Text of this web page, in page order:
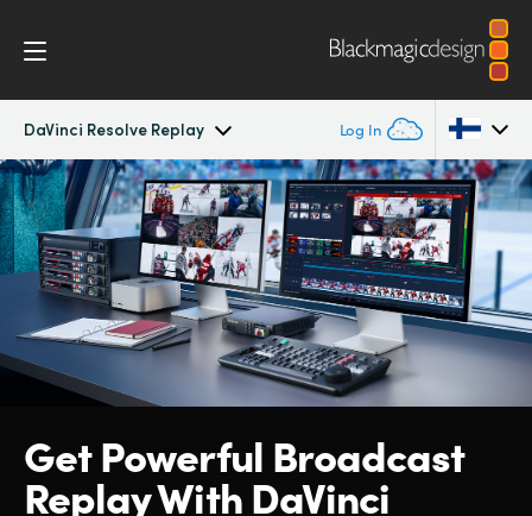
DaVinci Resolve Replay Log In
DaVinci Resolve Replay
Tech Specs
Argentina
Australia
Austria
Brazil
Canada
China
Denmark
Get Powerful Broadcast
Replay WithDaVinci